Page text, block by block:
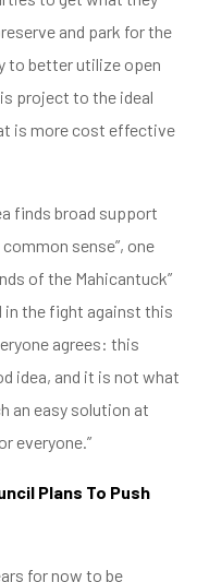
and park for the
to better utilize open
project to the ideal
is more cost effective
finds broad support
sense”, one
of the Mahicantuck”
in the fight against this
agrees: this
idea, and it is not what
an easy solution at
everyone.”
Plans To Push
for now to be